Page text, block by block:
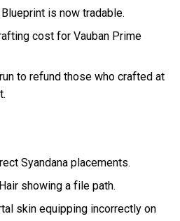
is now tradable.
cost for Vauban Prime
to refund those who crafted at
Syandana placements.
showing a file path.
skin equipping incorrectly on